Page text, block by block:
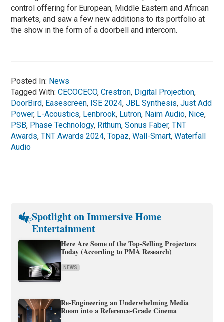
control offering for European, Middle Eastern and African
markets, and saw a few new additions to its portfolio at
the show in the form of a doorbell and intercom.
Posted In: News
Tagged With:CECOCECO,Crestron, Digital Projection,
DoorBird, Easescreen, ISE 2024,JBL Synthesis,Just Add
Power, L-Acoustics, Lenbrook, Lutron, Naim Audio, Nice,
PSB, Phase Technology, Rithum,Sonus Faber,TNT
Awards,TNT Awards 2024,Topaz,Wall-Smart,Waterfall
Audio
Spotlight on Immersive Home
Entertainment
Here Are Some of the Top-Selling Projectors
Today (According to PMA Research)
NEWS
Re-Engineering an Underwhelming Media
Room into a Reference-Grade Cinema